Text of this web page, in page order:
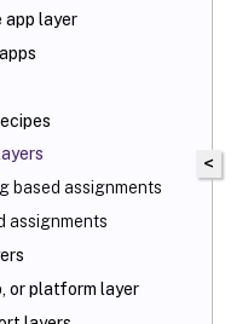
app layer
based assignments
assignments
or platform layer
<